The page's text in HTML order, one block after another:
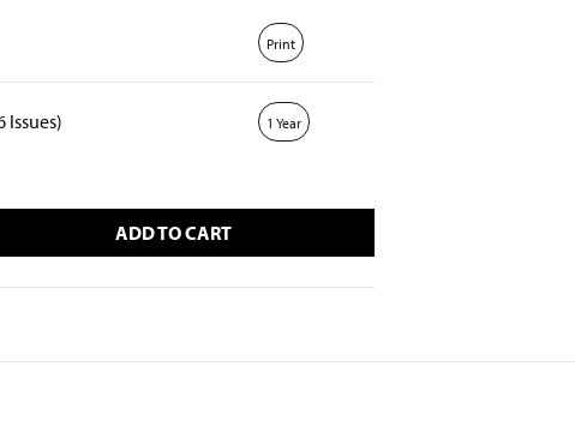
Print
Issues) 1 Year
ADD TO CART